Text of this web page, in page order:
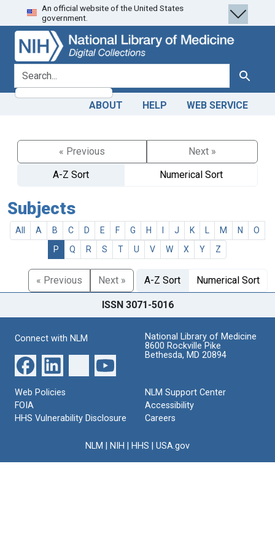
Skip
to
search
Skip to
main
content
An official website of the United States
government.
search for Search
ABOUT HELP WEB SERVICE
« Previous
Next »
A-Z Sort
Numerical Sort
Subjects
All A B C D E F G H J K M N
O
P
Q R S T U V W X Y Z
« Previous Next » A-Z Sort Numerical Sort
ISSN 3071-5016
Connect with NLM
National Library of Medicine
8600 Rockville Pike
Bethesda, MD 20894
Web Policies
FOIA
HHS Vulnerability Disclosure
NLM Support Center
Accessibility
Careers
NLM NIH HHS USA.gov